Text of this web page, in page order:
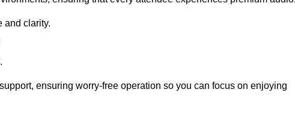
and clarity.
ensuring worry-free operation so you can focus on enjoying